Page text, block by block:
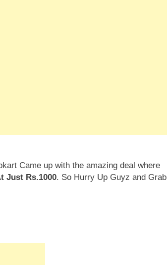
Came up with the amazing deal where
Just Rs.1000. So Hurry Up Guyz and Grab